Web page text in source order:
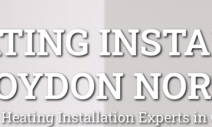
Heating Installation Experts